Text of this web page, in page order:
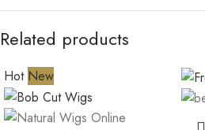
Related products
Hot New